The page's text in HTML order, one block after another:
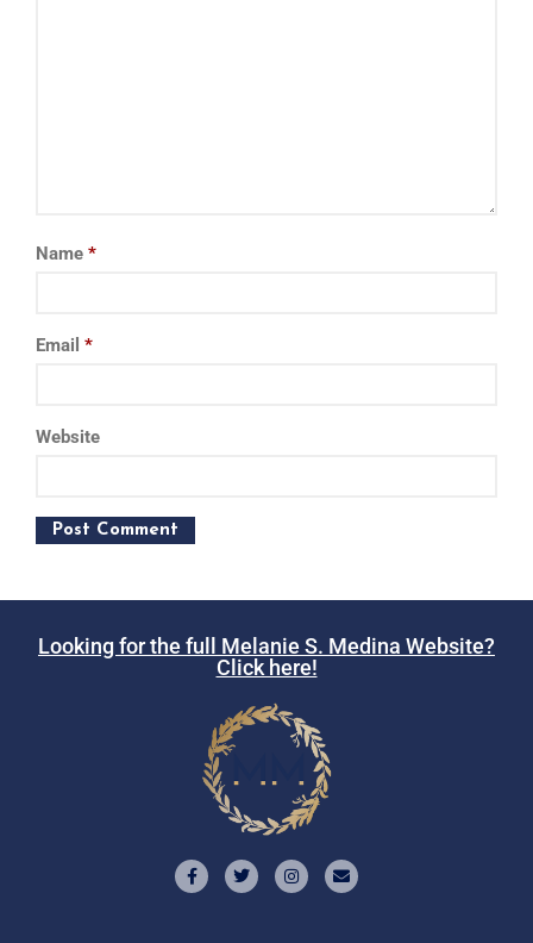
Name *
Email *
Website
Looking for the full Melanie S. Medina Website?
Click here!